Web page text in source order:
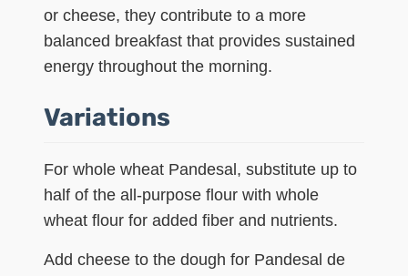
or cheese, they contribute to a more
balanced breakfast that provides sustained
energy throughout the morning.
Variations
For whole wheat Pandesal, substitute up to
half of the all-purpose flour with whole
wheat flour for added fiber and nutrients.
Add cheese to the dough for Pandesal de